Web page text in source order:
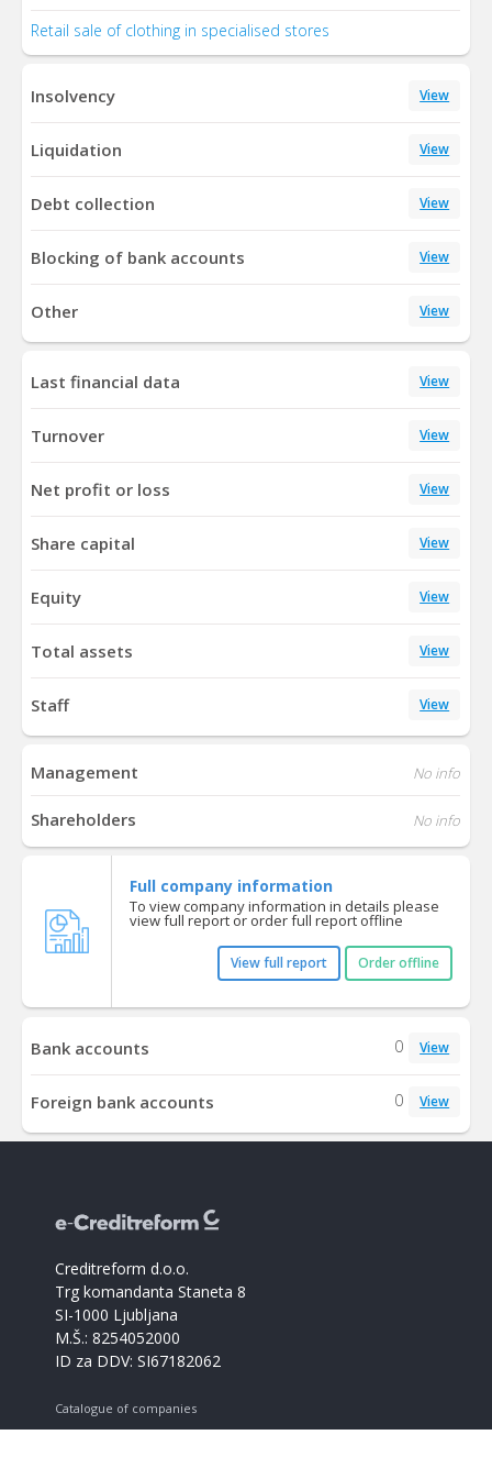
Retail sale of clothing in specialised stores
Insolvency View
Liquidation View
Debt collection View
Blocking of bank accounts View
Other View
Last financial data View
Turnover View
Net profit or loss View
Share capital View
Equity View
Total assets View
Staff View
Management No info
Shareholders No info
Full company information
To view company information in details please
view full report or order full report offline
View full report Order offline
Bank accounts 0 View
Foreign bank accounts 0 View
Creditreform d.o.o.
Trg komandanta Staneta 8
SI-1000 Ljubljana
M.Š.: 8254052000
ID za DDV: SI67182062
Catalogue of companies